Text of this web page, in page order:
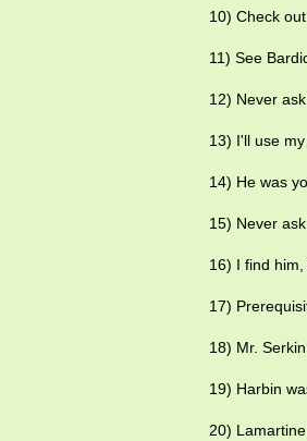
10) Check
11) See
12) Never
13) I'll use my
14) He was
15) Never ask
16) I find
17)
18) Mr.
19) Harbin
20)